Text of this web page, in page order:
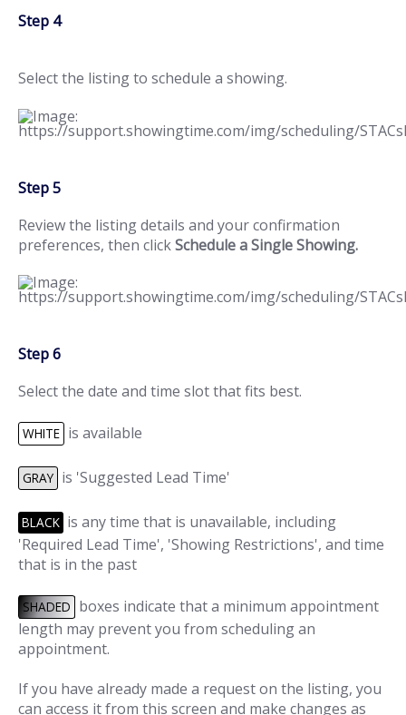
Step 4
Select the listing to schedule a showing.
Step 5
Review the listing details and your confirmation
preferences, then clickSchedule a Single Showing.
Step 6
Select the date and time slot that fits best.
WHITE is available
GRAY is 'Suggested Lead Time'
BLACK is any time that is unavailable, including
'Required Lead Time', 'Showing Restrictions', and time
that is in the past
SHADED boxes indicate that a minimum appointment
length may prevent you from scheduling an
appointment.
If you have already made a request on the listing, you
can access it from this screen and make changes as